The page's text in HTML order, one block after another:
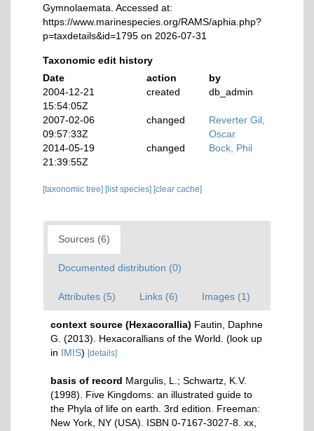
Gymnolaemata. Accessed at:
https://www.marinespecies.org/RAMS/aphia.php?
p=taxdetails&id=1795 on 2026-07-31
Taxonomic edit history
Date
action
by
2004-12-21
15:54:05Z
created db_admin
2007-02-06
09:57:33Z
changed
Reverter Gil,
Oscar
2014-05-19
21:39:55Z
changed Bock, Phil
[taxonomic tree] [list species] [clear cache]
Sources (6)
Documented distribution (0)
Attributes (5) Links (6) Images (1)
context source (Hexacorallia) Fautin, Daphne
G. (2013). Hexacorallians of the World. (look up
in IMIS) [details]
basis of record Margulis, L.; Schwartz, K.V.
(1998). Five Kingdoms: an illustrated guide to
the Phyla of life on earth. 3rd edition. Freeman:
New York, NY (USA). ISBN 0-7167-3027-8. xx,